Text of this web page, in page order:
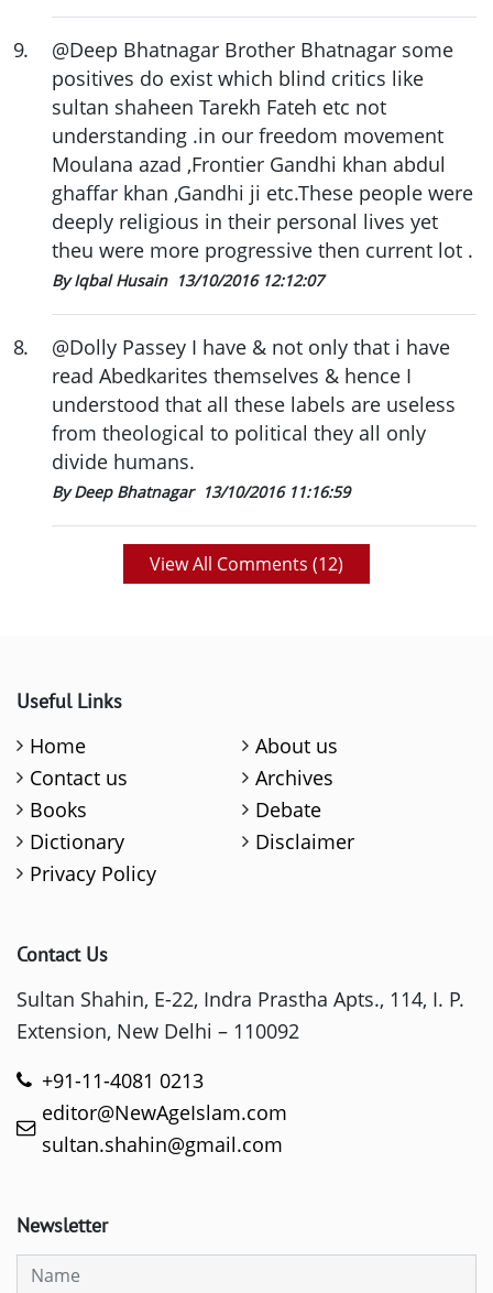
9.
@Deep Bhatnagar Brother Bhatnagar some
positives do exist which blind critics like
sultan shaheen Tarekh Fateh etc not
understanding .in our freedom movement
Moulana azad ,Frontier Gandhi khan abdul
ghaffar khan ,Gandhi ji etc.These people were
deeply religious in their personal lives yet
theu were more progressive then current lot .
By Iqbal Husain 13/10/2016 12:12:07
8.
@Dolly Passey I have & not only that i have
read Abedkarites themselves & hence I
understood that all these labels are useless
from theological to political they all only
divide humans.
By Deep Bhatnagar 13/10/2016 11:16:59
View All Comments (12)
Useful Links
Home
About us
Contact us
Archives
Books
Debate
Dictionary
Disclaimer
Privacy Policy
Contact Us
Sultan Shahin, E-22, Indra Prastha Apts., 114, I. P.
Extension, New Delhi – 110092
+91-11-4081 0213
editor@NewAgeIslam.com
sultan.shahin@gmail.com
Newsletter